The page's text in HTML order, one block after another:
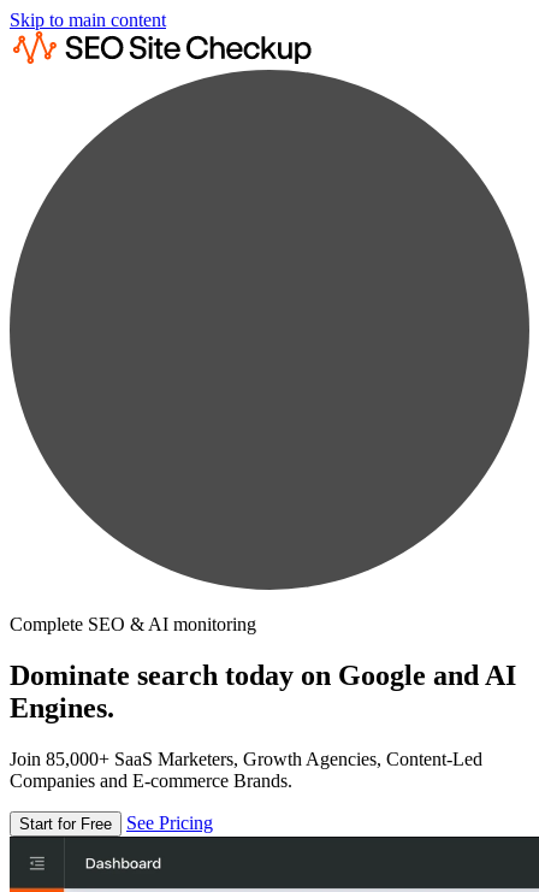
Skip to main content
Complete SEO & AI monitoring
Dominate search today on Google and AI
Engines.
Join 85,000+ SaaS Marketers, Growth Agencies, Content-Led
Companies and E-commerce Brands.
Start for Free See Pricing